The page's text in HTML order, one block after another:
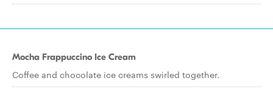
Mocha Frappuccino Ice Cream
Coffee and chocolate ice creams swirled together.